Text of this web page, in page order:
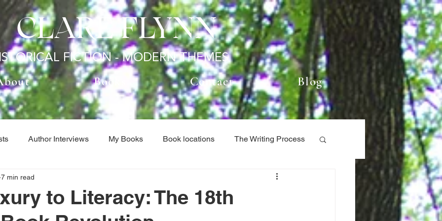
CLARE FLYNN
FICTION - MODERN THEMES
Books Contact Blog
Author Interviews My Books Book locations The Writing Process
Interviews My Books
When I'm not Writing... Author Interviews
to Literacy: The 18th
7 min read